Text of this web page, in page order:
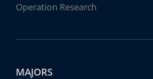
Operation Research
MAJORS